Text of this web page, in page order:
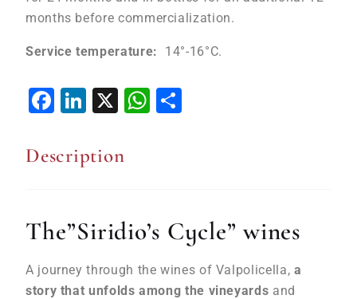
months before commercialization.
Service temperature: 14°-16°C.
Facebook
LinkedIn
X WhatsApp
Description
The”Siridio’s Cycle” wines
A journey through the wines of Valpolicella, a
story that unfolds among the vineyards and